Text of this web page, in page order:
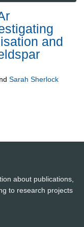
and
Sarah Sherlock
about publications,
to research projects